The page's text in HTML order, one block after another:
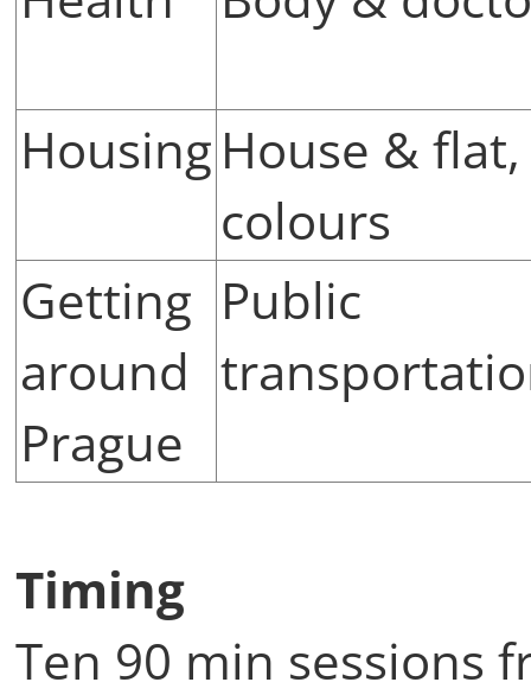
Housing House & flat,
colours
Getting
around
Prague
Public
Timing
Ten 90 min sessions